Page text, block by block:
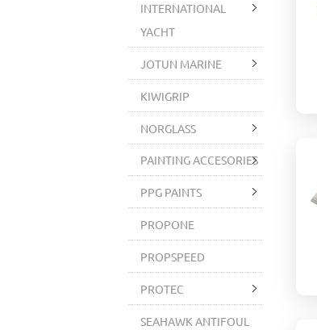
INTERNATIONAL
YACHT
JOTUN MARINE
KIWIGRIP
NORGLASS
PAINTING ACCESORIES
PPG PAINTS
PROPONE
PROPSPEED
PROTEC
SEAHAWK ANTIFOUL